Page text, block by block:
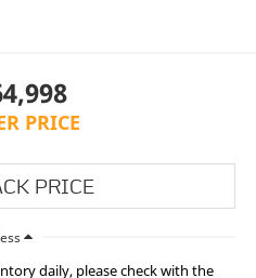
PRICE
daily, please check with the